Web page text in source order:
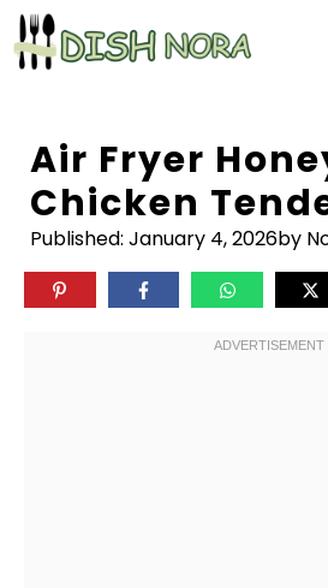
Skip
to
content
Air Fryer
Chicken
Published: January 4, 2026by